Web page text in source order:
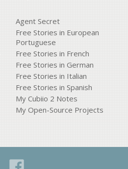
Agent Secret
Free Stories in European
Portuguese
Free Stories in French
Free Stories in German
Free Stories in Italian
Free Stories in Spanish
My Cubiio 2 Notes
My Open-Source Projects